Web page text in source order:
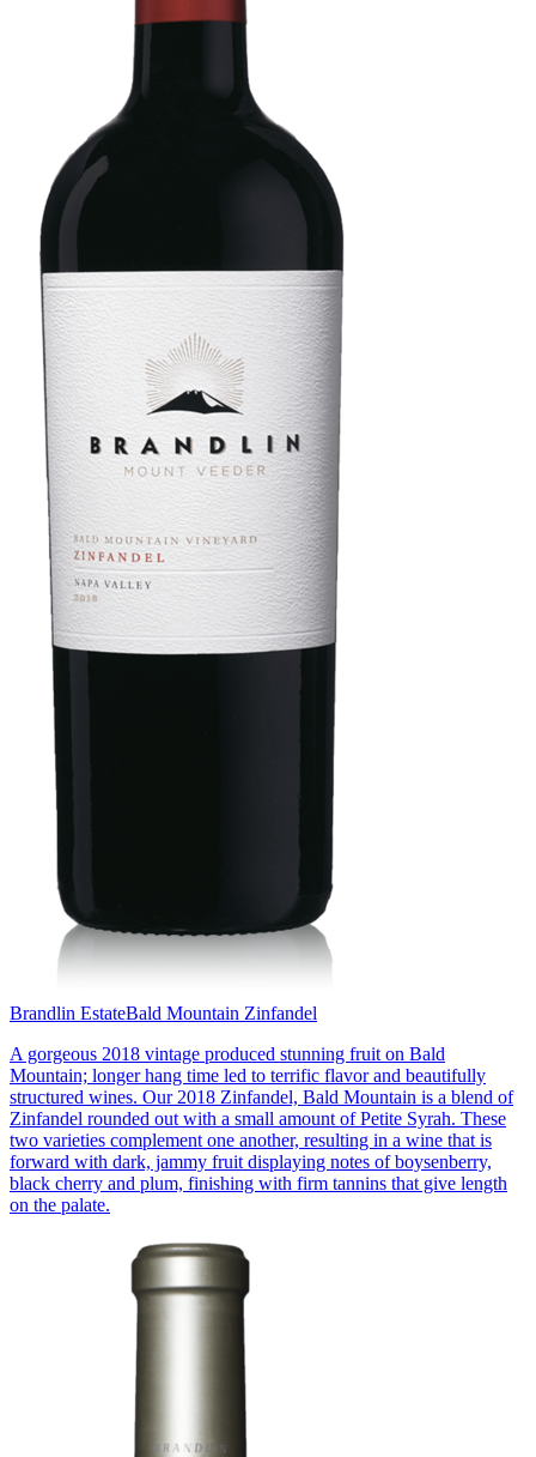
Brandlin EstateBald Mountain Zinfandel
A gorgeous 2018 vintage produced stunning fruit on Bald
Mountain; longer hang time led to terrific flavor and beautifully
structured wines. Our 2018 Zinfandel, Bald Mountain is a blend of
Zinfandel rounded out with a small amount of Petite Syrah. These
two varieties complement one another, resulting in a wine that is
forward with dark, jammy fruit displaying notes of boysenberry,
black cherry and plum, finishing with firm tannins that give length
on the palate.